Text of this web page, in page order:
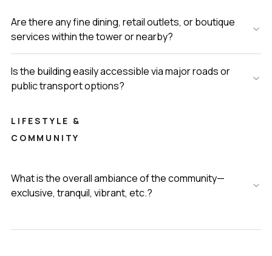
Are there any fine dining, retail outlets, or boutique
services within the tower or nearby?
Is the building easily accessible via major roads or
public transport options?
LIFESTYLE &
COMMUNITY
What is the overall ambiance of the community—
exclusive, tranquil, vibrant, etc.?